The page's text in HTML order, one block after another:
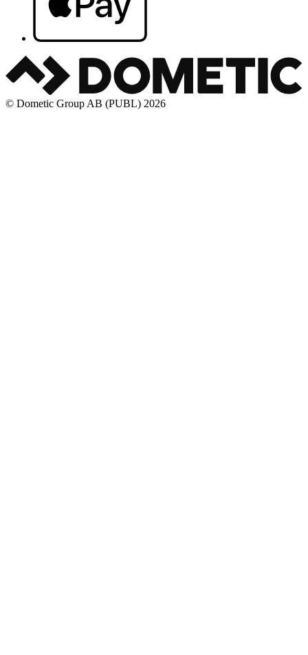
© Dometic Group AB (PUBL) 2026